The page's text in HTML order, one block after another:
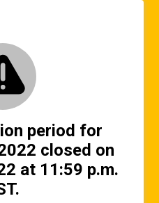
period for
closed on
at 11:59 p.m.